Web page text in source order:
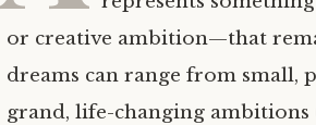
or creative ambition—that
dreams can range from small,
grand, life-changing